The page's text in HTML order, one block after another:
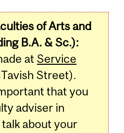
of Arts and
B.A. & Sc.):
at Service
Street).
that you
adviser in
about your